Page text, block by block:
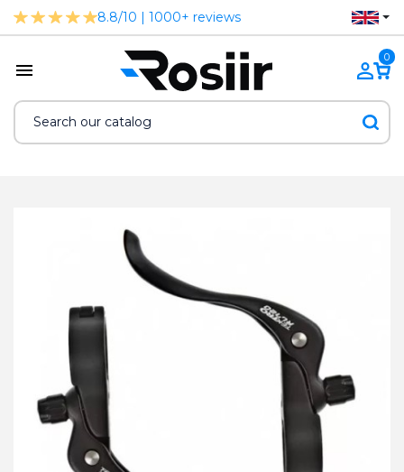
8.8/10 | 1000+ reviews
0